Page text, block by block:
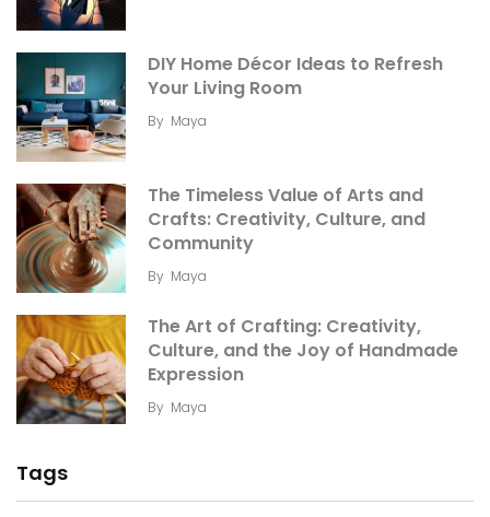
DIY Home Décor Ideas to Refresh
Your Living Room
By Maya
The Timeless Value of Arts and
Crafts: Creativity, Culture, and
Community
By Maya
The Art of Crafting: Creativity,
Culture, and the Joy of Handmade
Expression
By Maya
Tags